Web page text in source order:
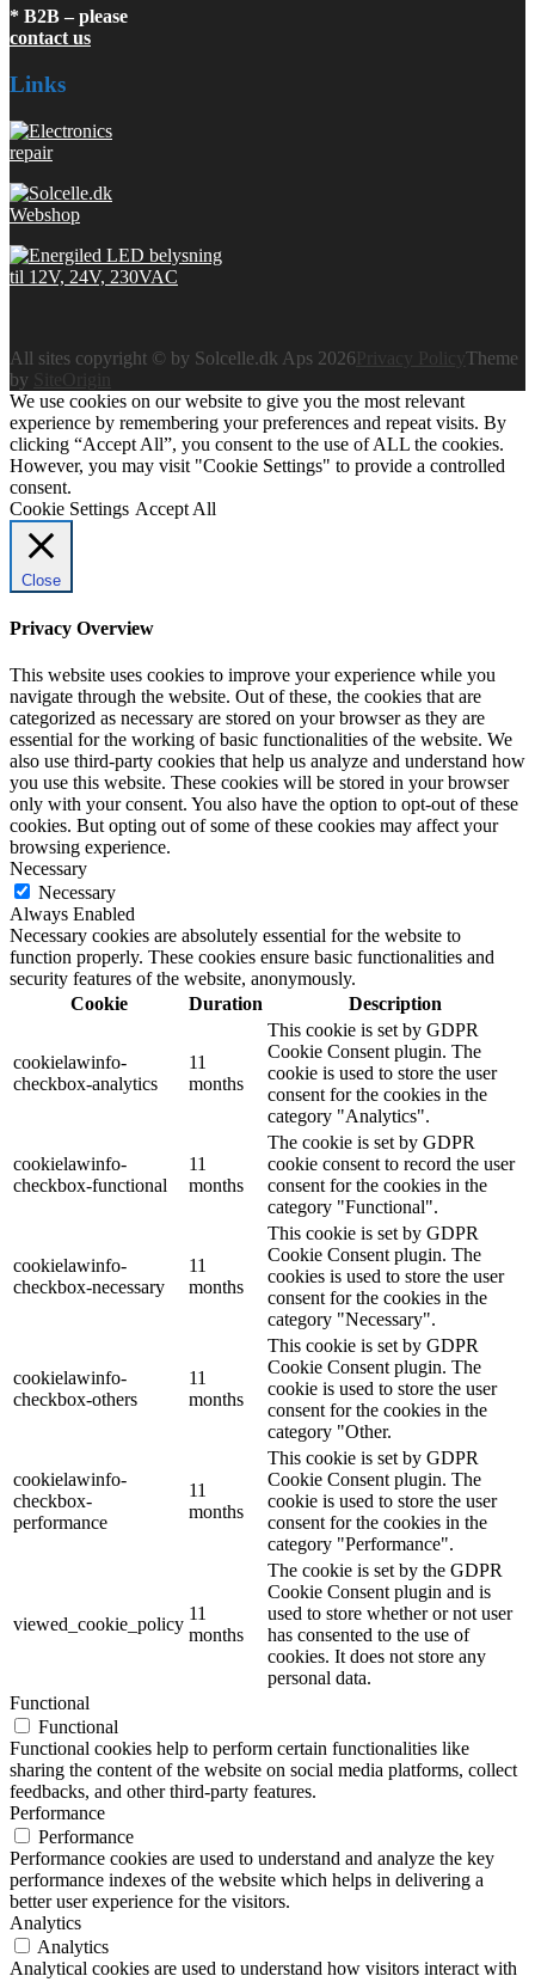
* B2B – please
contact us
Links
All sites copyright © by Solcelle.dk Aps 2026
Theme
by
SiteOrigin
We use cookies on our website to give you the most relevant
experience by remembering your preferences and repeat visits. By
clicking “Accept All”, you consent to the use of ALL the cookies.
However, you may visit "Cookie Settings" to provide a controlled
consent.
Cookie Settings Accept All
Close
Privacy Overview
This website uses cookies to improve your experience while you
navigate through the website. Out of these, the cookies that are
categorized as necessary are stored on your browser as they are
essential for the working of basic functionalities of the website. We
also use third-party cookies that help us analyze and understand how
you use this website. These cookies will be stored in your browser
only with your consent. You also have the option to opt-out of these
cookies. But opting out of some of these cookies may affect your
browsing experience.
Necessary
Necessary
Always Enabled
Necessary cookies are absolutely essential for the website to
function properly. These cookies ensure basic functionalities and
security features of the website, anonymously.
Cookie
Duration Description
cookielawinfo-
checkbox-analytics
11
months
This cookie is set by GDPR
Cookie Consent plugin. The
cookie is used to store the user
consent for the cookies in the
category "Analytics".
cookielawinfo-
checkbox-functional
11
months
The cookie is set by GDPR
cookie consent to record the user
consent for the cookies in the
category "Functional".
cookielawinfo-
checkbox-necessary
11
months
This cookie is set by GDPR
Cookie Consent plugin. The
cookies is used to store the user
consent for the cookies in the
category "Necessary".
cookielawinfo-
checkbox-others
11
months
This cookie is set by GDPR
Cookie Consent plugin. The
cookie is used to store the user
consent for the cookies in the
category "Other.
cookielawinfo-
checkbox-
performance
11
months
This cookie is set by GDPR
Cookie Consent plugin. The
cookie is used to store the user
consent for the cookies in the
category "Performance".
viewed_cookie_policy
11
months
The cookie is set by the GDPR
Cookie Consent plugin and is
used to store whether or not user
has consented to the use of
cookies. It does not store any
personal data.
Functional
Functional
Functional cookies help to perform certain functionalities like
sharing the content of the website on social media platforms, collect
feedbacks, and other third-party features.
Performance
Performance
Performance cookies are used to understand and analyze the key
performance indexes of the website which helps in delivering a
better user experience for the visitors.
Analytics
Analytics
Analytical cookies are used to understand how visitors interact with